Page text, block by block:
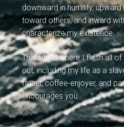
downward in humility,
toward others, and inward
characterize my existence.
This site is where I flesh all
out, including my life as a
father, coffee-enjoyer, and
encourages you.